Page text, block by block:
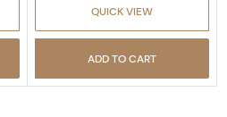
QUICK VIEW
ADD TO CART